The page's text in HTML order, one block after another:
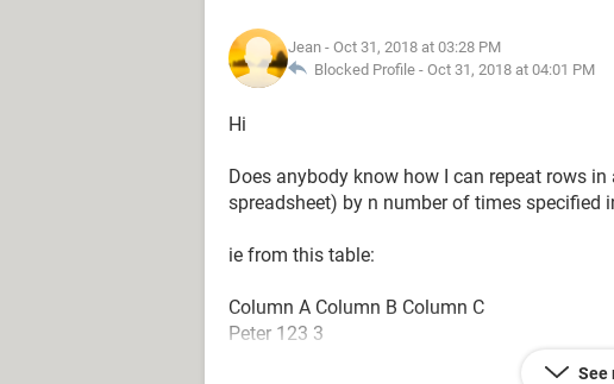
Jean - Oct 31, 2018 at 03:28 PM
Blocked Profile - Oct 31, 2018 at 04:01 PM
Hi
Does anybody know how I can repeat rows
spreadsheet) by n number of times specified
ie from this table:
Column A Column B Column C
Peter 123 3
See